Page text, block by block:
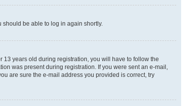
should be able to log in again shortly.
13 years old during registration, you will have to follow the
was present during registration. If you were sent an e-mail,
are sure the e-mail address you provided is correct, try